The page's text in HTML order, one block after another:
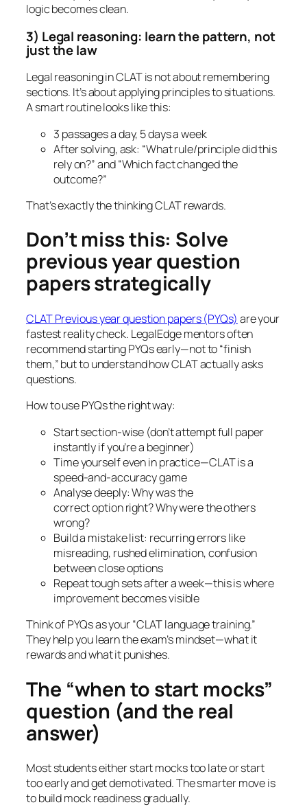
logic becomes clean.
3) Legal reasoning: learn the pattern, not
just the law
Legal reasoning in CLAT is not about remembering
sections. It’s about applying principles to situations.
A smart routine looks like this:
3 passages a day, 5 days a week
After solving, ask: “What rule/principle did this
rely on?” and “Which fact changed the
outcome?”
That’s exactly the thinking CLAT rewards.
Don’t miss this: Solve
previous year question
papers strategically
CLAT Previous year question papers (PYQs) are your
fastest reality check. LegalEdge mentors often
recommend starting PYQs early—not to “finish
them,” but to understand how CLAT actually asks
questions.
How to use PYQs the right way:
Start section-wise (don’t attempt full paper
instantly if you’re a beginner)
Time yourself even in practice—CLAT is a
speed-and-accuracy game
Analyse deeply: Why was the
correct option right? Why were the others
wrong?
Build a mistake list: recurring errors like
misreading, rushed elimination, confusion
between close options
Repeat tough sets after a week—this is where
improvement becomes visible
Think of PYQs as your “CLAT language training.”
They help you learn the exam’s mindset—what it
rewards and what it punishes.
The “when to start mocks”
question (and the real
answer)
Most students either start mocks too late or start
too early and get demotivated. The smarter move is
to build mock readiness gradually.